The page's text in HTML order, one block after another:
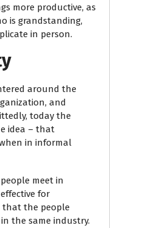
more productive, as
is grandstanding,
in person.
around the
and
today the
idea – that
in informal
meet in
for
that the people
the same industry.